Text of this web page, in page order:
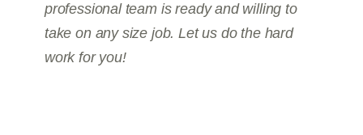
professional team is ready and willing to
take on any size job. Let us do the hard
work for you!